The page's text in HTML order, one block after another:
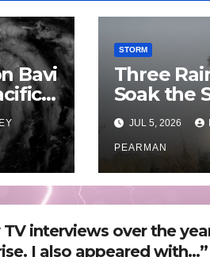
Bavi
3
STORM
Three
Soak the
Murray
Basin
Australia)
to July 3
JUL 5, 2026
PEARMAN
interviews over the
I also appeared with…”